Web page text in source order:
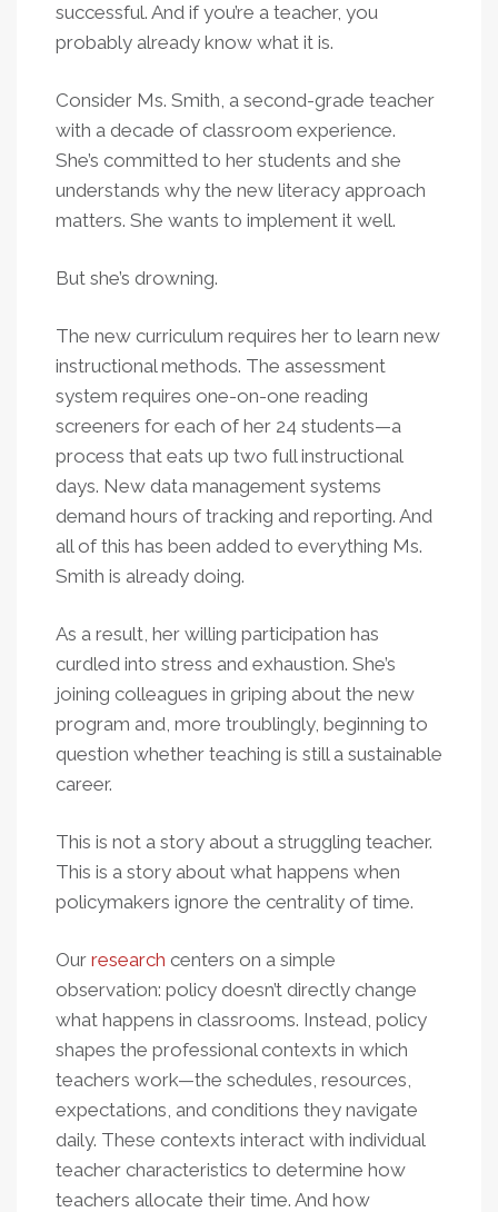
successful. And if you’re a teacher, you
probably already know what it is.
Consider Ms. Smith, a second-grade teacher
with a decade of classroom experience.
She’s committed to her students and she
understands why the new literacy approach
matters. She wants to implement it well.
But she’s drowning.
The new curriculum requires her to learn new
instructional methods. The assessment
system requires one-on-one reading
screeners for each of her 24 students—a
process that eats up two full instructional
days. New data management systems
demand hours of tracking and reporting. And
all of this has been added to everything Ms.
Smith is already doing.
As a result, her willing participation has
curdled into stress and exhaustion. She’s
joining colleagues in griping about the new
program and, more troublingly, beginning to
question whether teaching is still a sustainable
career.
This is not a story about a struggling teacher.
This is a story about what happens when
policymakers ignore the centrality of time.
Our research centers on a simple
observation: policy doesn’t directly change
what happens in classrooms. Instead, policy
shapes the professional contexts in which
teachers work—the schedules, resources,
expectations, and conditions they navigate
daily. These contexts interact with individual
teacher characteristics to determine how
teachers allocate their time. And how